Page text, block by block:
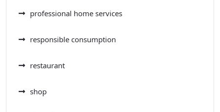
professional home services
responsible consumption
restaurant
shop